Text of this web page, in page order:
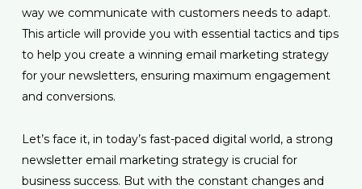
way we communicate with customers needs to adapt.
This article will provide you with essential tactics and tips
to help you create a winning email marketing strategy
for your newsletters, ensuring maximum engagement
and conversions.
Let’s face it, in today’s fast-paced digital world, a strong
newsletter email marketing strategy is crucial for
business success. But with the constant changes and